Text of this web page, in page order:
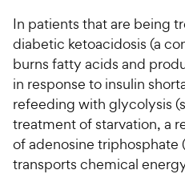
For Vet Teams
Chat free with
In patients that are being
diabetic ketoacidosis (a
burns fatty acids and
in response to insulin
refeeding with glycolysis
treatment of starvation, a
of adenosine triphosphate
transports chemical